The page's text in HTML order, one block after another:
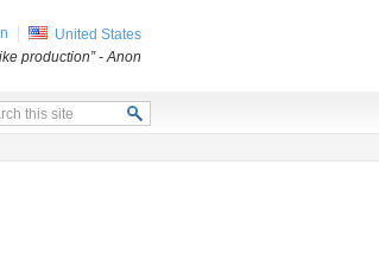
United States
production”- Anon